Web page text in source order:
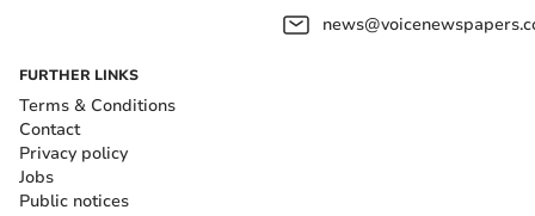
FURTHER LINKS
Terms & Conditions
Contact
Privacy policy
Jobs
Public notices